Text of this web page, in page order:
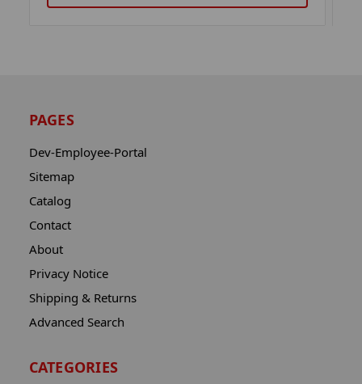
PAGES
Dev-Employee-Portal
Sitemap
Catalog
Contact
About
Privacy Notice
Shipping & Returns
Advanced Search
CATEGORIES